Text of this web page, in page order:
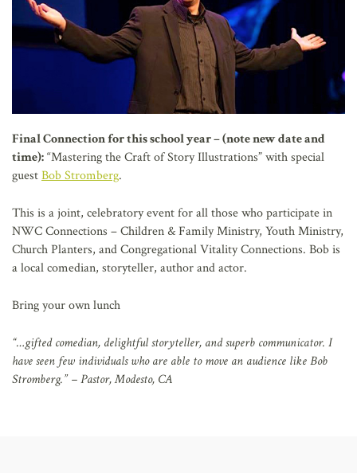
Final Connection for this school year – (note new date and
time):“Mastering the Craft of Story Illustrations” with special
guestBob Stromberg.
This is a joint, celebratory event for all those who participate in
NWC Connections – Children & Family Ministry, Youth Ministry,
Church Planters, and Congregational Vitality Connections. Bob is
a local comedian, storyteller, author and actor.
Bring your own lunch
“…gifted comedian, delightful storyteller, and superb communicator. I
have seen few individuals who are able to move an audience like Bob
Stromberg.” – Pastor, Modesto, CA